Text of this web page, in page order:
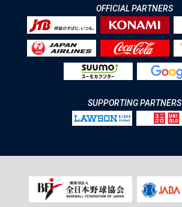
OFFICIAL PARTNERS
SUPPORTING PARTNERS